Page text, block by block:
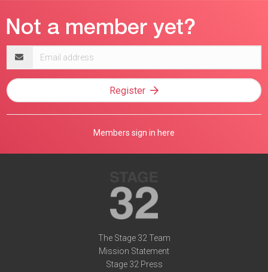
address
Register
Members sign in here
The Stage 32 Team
Mission Statement
Stage 32 Press